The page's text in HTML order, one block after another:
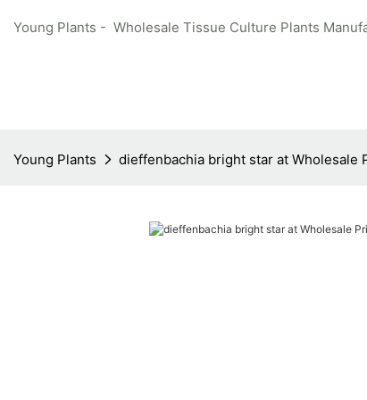
Young Plants - Wholesale Tissue Culture Plants
Young Plants dieffenbachia bright star at Wholesale